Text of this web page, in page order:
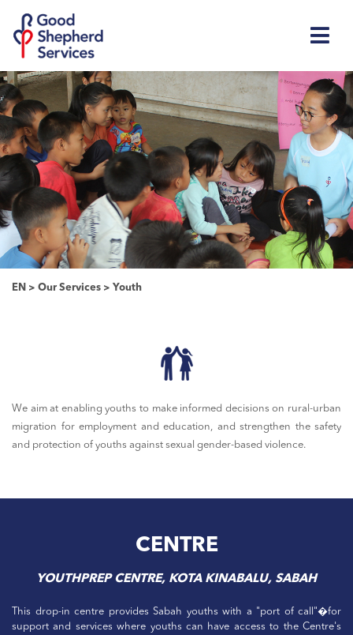
EN > Our Services > Youth
We aim at enabling youths to make informed decisions on rural-urban
migration for employment and education, and strengthen the safety
and protection of youths against sexual gender-based violence.
CENTRE
YOUTHPREP CENTRE, KOTA KINABALU, SABAH
This drop-in centre provides Sabah youths with a "port of call"�for
support and services where youths can have access to the Centre's